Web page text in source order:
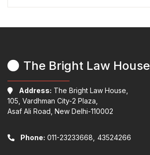
The Bright Law House
Address: The Bright Law House,
105, Vardhman City-2 Plaza,
Asaf Ali Road, New Delhi-110002
Phone: 011-23233668, 43524266